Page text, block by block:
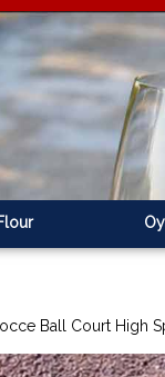
Ball Court High